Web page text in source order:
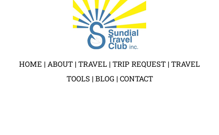
HOME | ABOUT | TRAVEL | TRIP REQUEST | TRAVEL
TOOLS| BLOG | CONTACT